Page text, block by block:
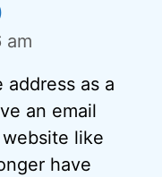
am
address as a
an email
like
have